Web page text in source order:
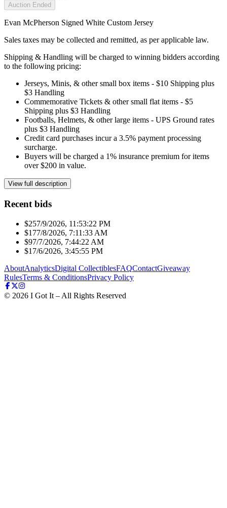
Auction Ended
Evan McPherson Signed White Custom Jersey
Sales taxes may be collected and remitted, as per applicable law.
Shipping & Handling will be charged to winning bidders according
to the following pricing:
Jerseys, Minis, & other small box items - $10 Shipping plus
$3 Handling
Commemorative Tickets & other small flat items - $5
Shipping plus $3 Handling
Footballs, Helmets, & other large items - UPS Ground rates
plus $3 Handling
Credit card purchases incur a 3.5% payment processing
surcharge.
Buyers will be charged a 1% insurance premium for items
over $200 in value.
View full description
Recent bids
$257/9/2026, 11:53:22 PM
$177/8/2026, 7:11:33 AM
$97/7/2026, 7:44:22 AM
$1 7/6/2026, 3:45:55 PM
AboutAnalyticsDigital CollectiblesFAQContactGiveaway
RulesTerms & ConditionsPrivacy Policy
© 2026 I Got It – All Rights Reserved